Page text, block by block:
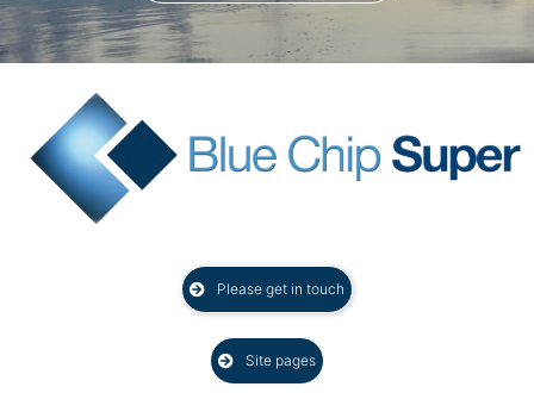
Please get in touch
Site pages